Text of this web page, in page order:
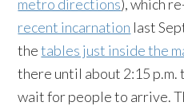
metro directions), which
recent incarnation last
thetables just inside the
there until about 2:15 p.m.
wait for people to arrive.